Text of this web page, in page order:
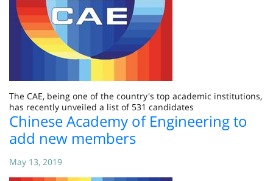
The CAE, being one of the country's top academic institutions,
has recently unveiled a list of 531 candidates
Chinese Academy of Engineering to
add new members
May 13, 2019